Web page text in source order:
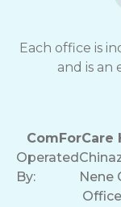
Each office is
and is
ComForCare
Operated
By:
Nene